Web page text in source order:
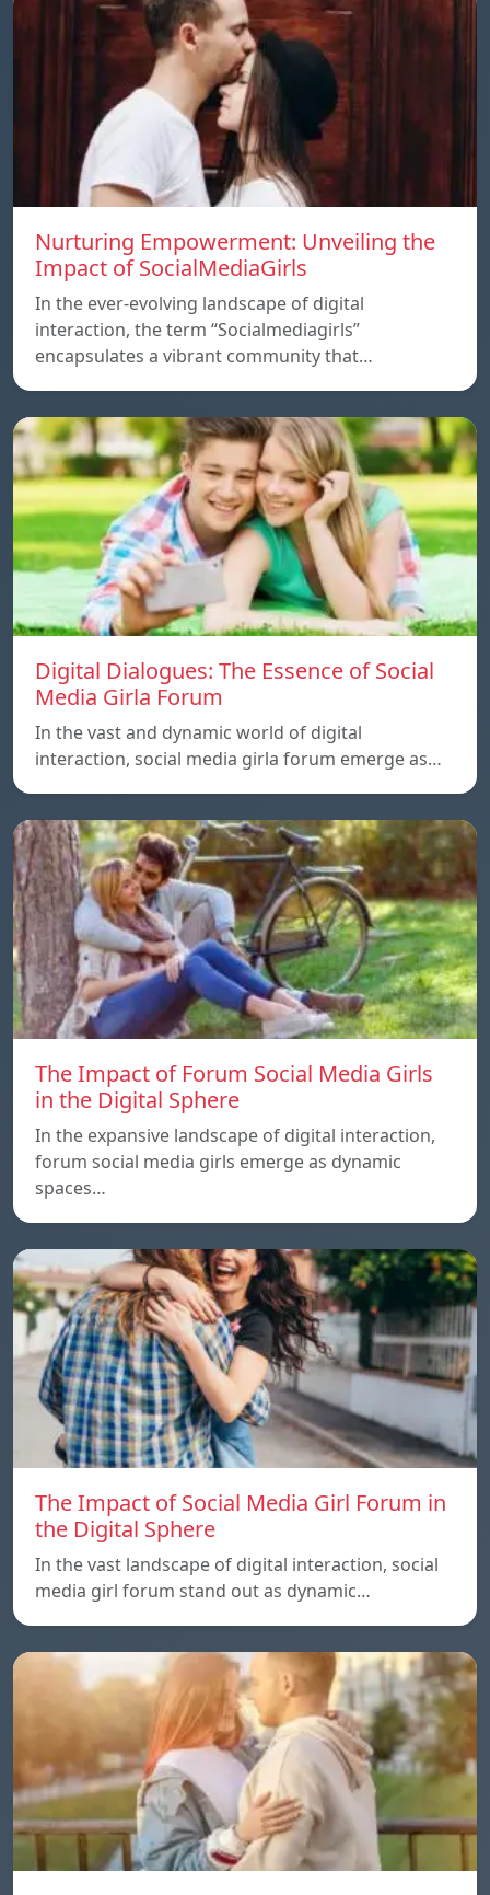
Nurturing Empowerment: Unveiling the
Impact of SocialMediaGirls
In the ever-evolving landscape of digital
interaction, the term “Socialmediagirls”
encapsulates a vibrant community that…
Digital Dialogues: The Essence of Social
Media Girla Forum
In the vast and dynamic world of digital
interaction, social media girla forum emerge as…
The Impact of Forum Social Media Girls
in the Digital Sphere
In the expansive landscape of digital interaction,
forum social media girls emerge as dynamic
spaces…
The Impact of Social Media Girl Forum in
the Digital Sphere
In the vast landscape of digital interaction, social
media girl forum stand out as dynamic…